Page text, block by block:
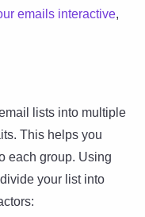
emails interactive,
lists into multiple
This helps you
each group. Using
your list into